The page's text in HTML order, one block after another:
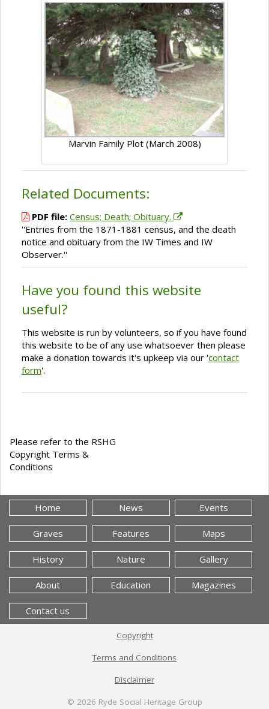
Marvin Family Plot (March 2008)
Related Documents:
PDF file: Census; Death; Obituary.
''Entries from the 1871-1881 census, and the death
notice and obituary from the IW Times and IW
Observer.''
Have you found this website
useful?
This website is run by volunteers, so if you have found
this website to be of any use whatsoever then please
make a donation towards it's upkeep via our 'contact
form'.
Please refer to the RSHG
Copyright Terms &
Conditions
Home News Events
Graves Features Maps
History Nature Gallery
About Education Magazines
Contact us
Copyright
Terms and Conditions
Disclaimer
© 2026 Ryde Social Heritage Group